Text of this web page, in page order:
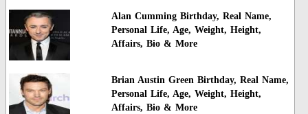
Alan Cumming Birthday, Real Name,
Personal Life, Age, Weight, Height,
Affairs, Bio & More
Brian Austin Green Birthday, Real Name,
Personal Life, Age, Weight, Height,
Affairs, Bio & More